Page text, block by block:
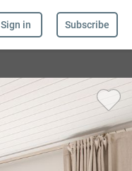
Sign in Subscribe